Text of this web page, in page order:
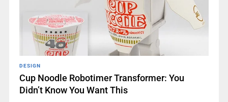
DESIGN
Cup Noodle Robotimer Transformer: You
Didn’t Know You Want This